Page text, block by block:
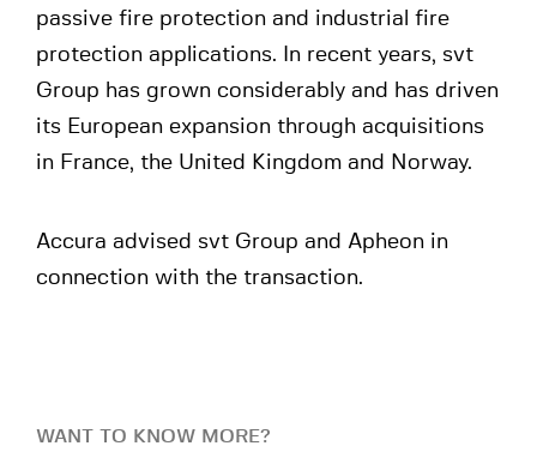
passive fire protection and industrial fire
protection applications. In recent years, svt
Group has grown considerably and has driven
its European expansion through acquisitions
in France, the United Kingdom and Norway.
Accura advised svt Group and Apheon in
connection with the transaction.
WANT TO KNOW MORE?